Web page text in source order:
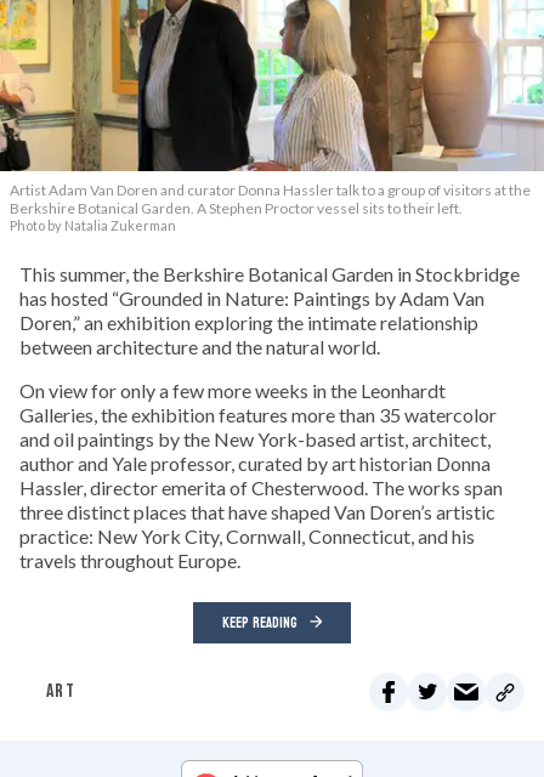
Artist Adam Van Doren and curator Donna Hassler talk to a group of visitors at the
Berkshire Botanical Garden. A Stephen Proctor vessel sits to their left.
Photo by Natalia Zukerman
This summer, the Berkshire Botanical Garden in Stockbridge
has hosted “Grounded in Nature: Paintings by Adam Van
Doren,” an exhibition exploring the intimate relationship
between architecture and the natural world.
On view for only a few more weeks in the Leonhardt
Galleries, the exhibition features more than 35 watercolor
and oil paintings by the New York-based artist, architect,
author and Yale professor, curated by art historian Donna
Hassler, director emerita of Chesterwood. The works span
three distinct places that have shaped Van Doren’s artistic
practice: New York City, Cornwall, Connecticut, and his
travels throughout Europe.
KEEP READING
ART